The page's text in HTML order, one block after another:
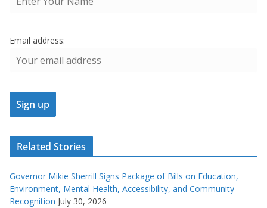
Email address:
Related Stories
Governor Mikie Sherrill Signs Package of Bills on Education,
Environment, Mental Health, Accessibility, and Community
Recognition July 30, 2026